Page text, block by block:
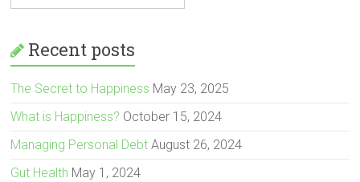
Recent posts
The Secret to Happiness May 23, 2025
What is Happiness? October 15, 2024
Managing Personal Debt August 26, 2024
Gut Health May 1, 2024